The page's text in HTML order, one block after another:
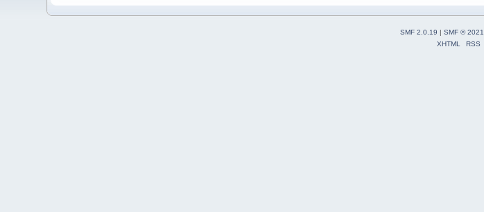
SMF 2.0.19 | SMF © 2021
XHTML
RSS